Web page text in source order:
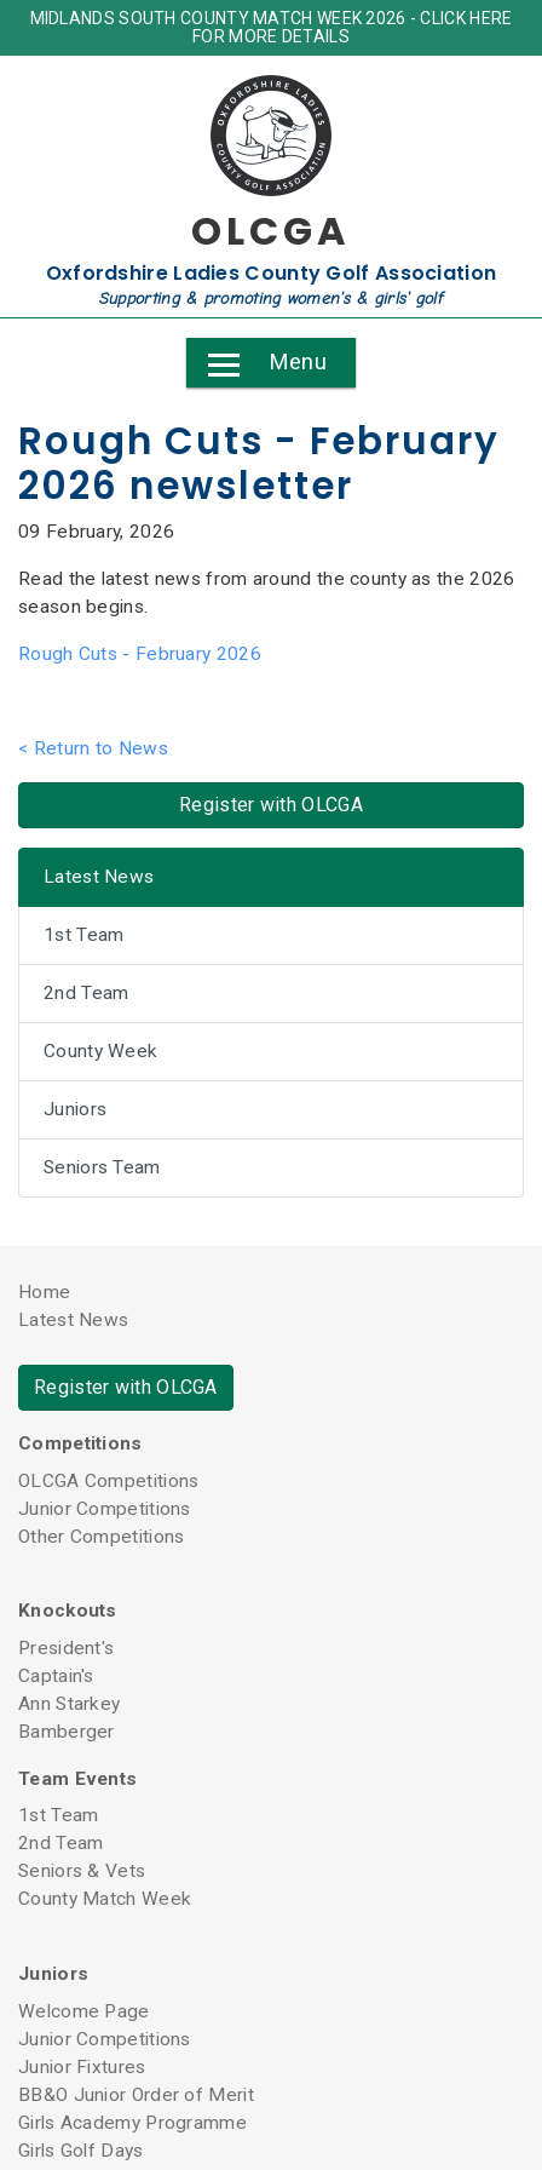
MIDLANDS SOUTH COUNTY MATCH WEEK 2026 - CLICK HERE
FOR MORE DETAILS
OLCGA
Oxfordshire Ladies County Golf Association
Supporting & promoting women's & girls' golf
Menu
Rough Cuts - February
2026 newsletter
09 February, 2026
Read the latest news from around the county as the 2026
season begins.
Rough Cuts - February 2026
< Return to News
Register with OLCGA
Latest News
1st Team
2nd Team
County Week
Juniors
Seniors Team
Home
Latest News
Register with OLCGA
Competitions
OLCGA Competitions
Junior Competitions
Other Competitions
Knockouts
President's
Captain's
Ann Starkey
Bamberger
Team Events
1st Team
2nd Team
Seniors & Vets
County Match Week
Juniors
Welcome Page
Junior Competitions
Junior Fixtures
BB&O Junior Order of Merit
Girls Academy Programme
Girls Golf Days